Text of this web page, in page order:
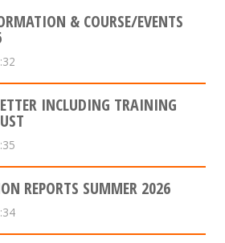
& COURSE/EVENTS
INCLUDING TRAINING
REPORTS SUMMER 2026